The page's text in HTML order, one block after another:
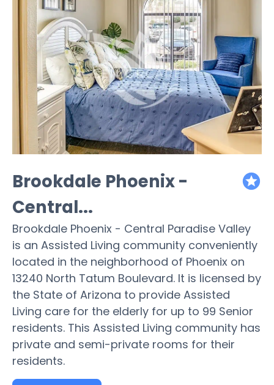
Brookdale Phoenix -
Central...
Brookdale Phoenix - Central Paradise Valley
is an Assisted Living community conveniently
located in the neighborhood of Phoenix on
13240 North Tatum Boulevard. It is licensed by
the State of Arizona to provide Assisted
Living care for the elderly for up to 99 Senior
residents. This Assisted Living community has
private and semi-private rooms for their
residents.
featured